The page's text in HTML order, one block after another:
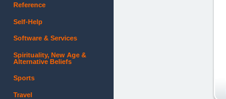
Reference
Self-Help
Software & Services
Spirituality, New Age &
Alternative Beliefs
Sports
Travel